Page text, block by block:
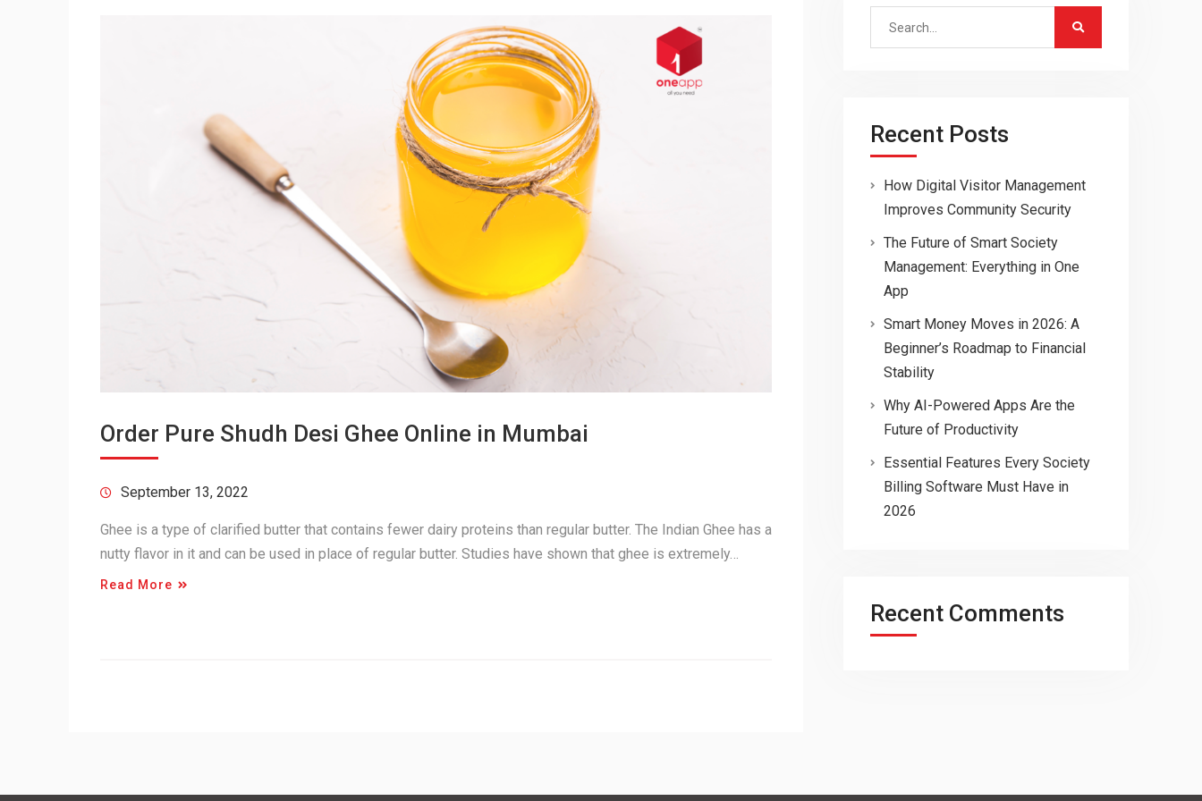
Order Pure Shudh Desi Ghee Online in Mumbai
September 13, 2022
Ghee is a type of clarified butter that contains fewer dairy proteins than regular butter. The Indian Ghee has a
nutty flavor in it and can be used in place of regular butter. Studies have shown that ghee is extremely…
Read More
Search
Recent Posts
How Digital Visitor Management
Improves Community Security
The Future of Smart Society
Management: Everything in One
App
Smart Money Moves in 2026: A
Beginner’s Roadmap to Financial
Stability
Why AI-Powered Apps Are the
Future of Productivity
Essential Features Every Society
Billing Software Must Have in
2026
Recent Comments